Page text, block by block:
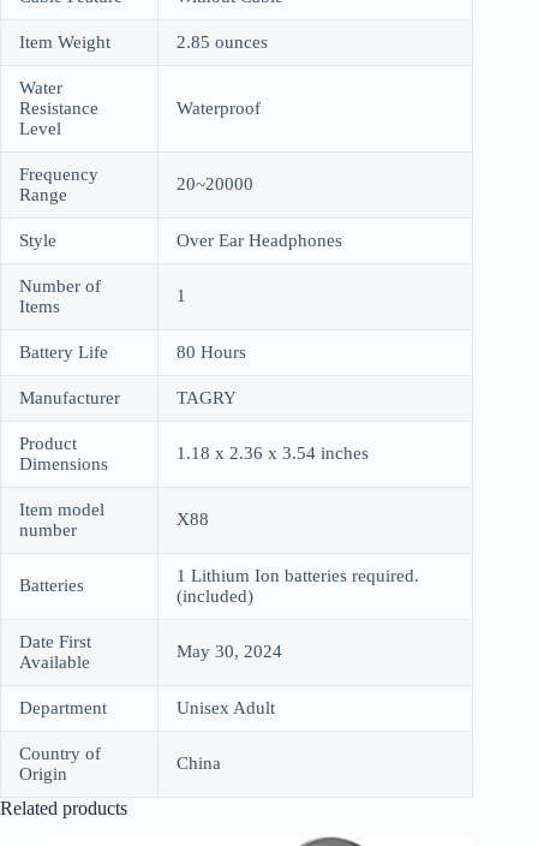
Item Weight 2.85 ounces
Water
Resistance
Level
Waterproof
Frequency
Range
20~20000
Style Over Ear Headphones
Number of
Items
1
Battery Life 80 Hours
Manufacturer TAGRY
Product
Dimensions
1.18 x 2.36 x 3.54 inches
Item model
number
X88
Batteries
1 Lithium Ion batteries required.
(included)
Date First
Available
May 30, 2024
Department Unisex Adult
Country of
Origin
China
Related products